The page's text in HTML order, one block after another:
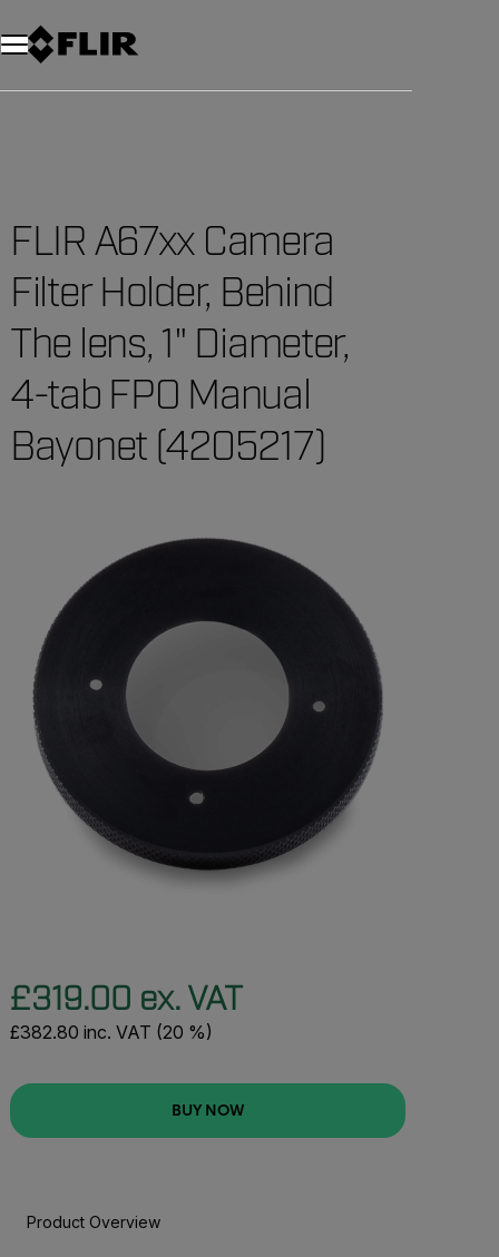
Unread messages
Model
Remove
Items
Item
Add to cart
Added to cart
FLIR A67xx Camera
Filter Holder, Behind
The lens, 1" Diameter,
4-tab FPO Manual
Bayonet (4205217)
£319.00 ex. VAT
£382.80 inc. VAT (20 %)
BUY NOW
Product Overview